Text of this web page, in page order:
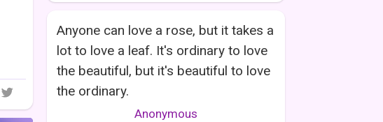
Anyone can love a rose, but it takes a
lot to love a leaf. It's ordinary to love
the beautiful, but it's beautiful to love
the ordinary.
Anonymous